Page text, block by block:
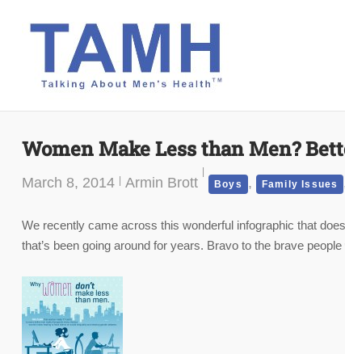
Women Make Less than Men?
March 8, 2014 Armin Brott Boys , Family Issues
We recently came across this wonderful infographic that
that’s been going around for years. Bravo to the brave